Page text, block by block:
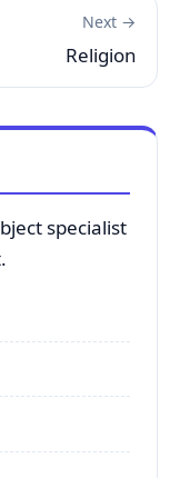
Next →
Religion
specialist